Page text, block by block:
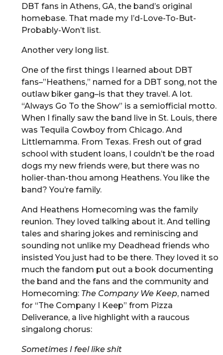
DBT fans in Athens, GA, the band’s original
homebase. That made my I’d-Love-To-But-
Probably-Won’t list.
Another very long list.
One of the first things I learned about DBT
fans–”Heathens,” named for a DBT song, not the
outlaw biker gang–is that they travel. A lot.
“Always Go To the Show” is a semiofficial motto.
When I finally saw the band live in St. Louis, there
was Tequila Cowboy from Chicago. And
Littlemamma. From Texas. Fresh out of grad
school with student loans, I couldn’t be the road
dogs my new friends were, but there was no
holier-than-thou among Heathens. You like the
band? You’re family.
And Heathens Homecoming was the family
reunion. They loved talking about it. And telling
tales and sharing jokes and reminiscing and
sounding not unlike my Deadhead friends who
insisted You just had to be there. They loved it so
much the fandom put out a book documenting
the band and the fans and the community and
Homecoming: The Company We Keep, named
for “The Company I Keep” from Pizza
Deliverance, a live highlight with a raucous
singalong chorus:
Sometimes I feel like shit